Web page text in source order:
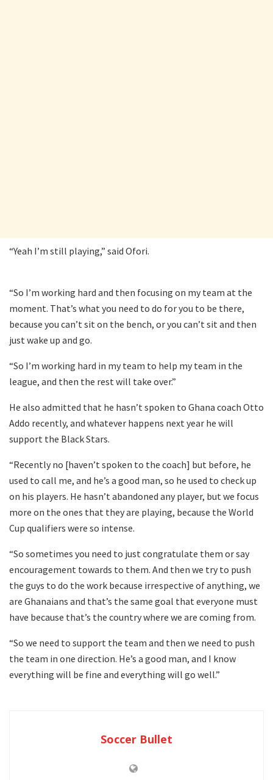
“Yeah I’m still playing,” said Ofori.
“So I’m working hard and then focusing on my team at the
moment. That’s what you need to do for you to be there,
because you can’t sit on the bench, or you can’t sit and then
just wake up and go.
“So I’m working hard in my team to help my team in the
league, and then the rest will take over.”
He also admitted that he hasn’t spoken to Ghana coach Otto
Addo recently, and whatever happens next year he will
support the Black Stars.
“Recently no [haven’t spoken to the coach] but before, he
used to call me, and he’s a good man, so he used to check up
on his players. He hasn’t abandoned any player, but we focus
more on the ones that they are playing, because the World
Cup qualifiers were so intense.
“So sometimes you need to just congratulate them or say
encouragement towards to them. And then we try to push
the guys to do the work because irrespective of anything, we
are Ghanaians and that’s the same goal that everyone must
have because that’s the country where we are coming from.
“So we need to support the team and then we need to push
the team in one direction. He’s a good man, and I know
everything will be fine and everything will go well.”
Soccer Bullet